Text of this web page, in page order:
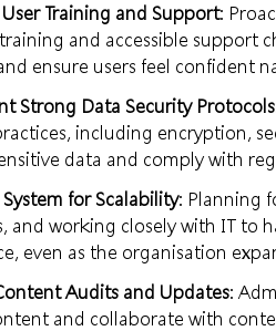
Training and Support:
and accessible support
ensure users feel confident
Strong Data Security Protocols
including encryption,
data and comply with
for Scalability: Planning
and working closely with IT to
even as the organisation
Audits and Updates:
and collaborate with